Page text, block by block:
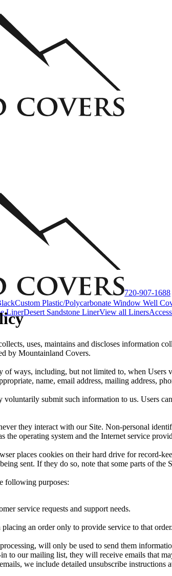
Window Well Cover
View all Liners
720-907-1688
Custom Plastic/Polycarbonate Window Well
LinerDesert Sandstone LinerView all Liners
uses, maintains and discloses information
by Mountainland Covers.
ways, including, but not limited to, when Users
name, email address, mailing address,
submit such information to us. Users
they interact with our Site. Non-personal
the operating system and the Internet service
places cookies on their hard drive for record-
sent. If they do so, note that some parts of the
following purposes:
service requests and support needs.
an order only to provide service to that
will only be used to send them
to our mailing list, they will receive emails that
we include detailed unsubscribe instructions